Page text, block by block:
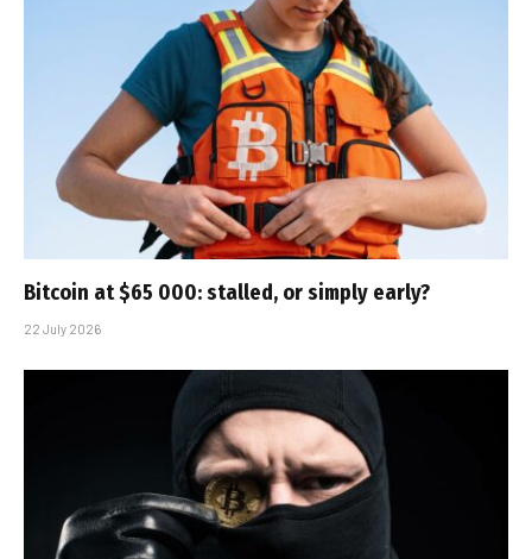
Bitcoin at $65 000: stalled, or simply early?
22 July 2026